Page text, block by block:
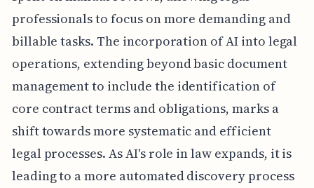
professionals to focus on more demanding and
billable tasks. The incorporation of AI into legal
operations, extending beyond basic document
management to include the identification of
core contract terms and obligations, marks a
shift towards more systematic and efficient
legal processes. As AI's role in law expands, it is
leading to a more automated discovery process